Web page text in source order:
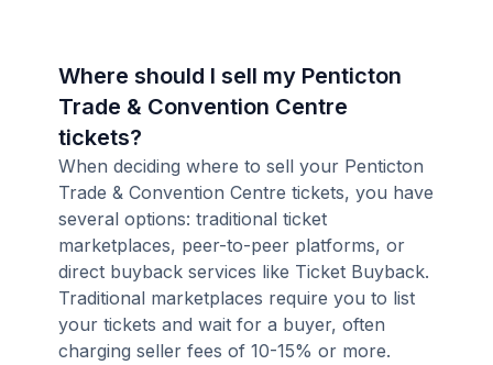
Where should I sell my Penticton
Trade & Convention Centre
tickets?
When deciding where to sell your Penticton
Trade & Convention Centre tickets, you have
several options: traditional ticket
marketplaces, peer-to-peer platforms, or
direct buyback services like Ticket Buyback.
Traditional marketplaces require you to list
your tickets and wait for a buyer, often
charging seller fees of 10-15% or more.